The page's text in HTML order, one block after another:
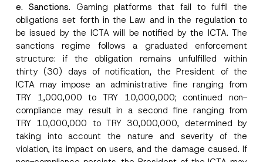
e. Sanctions.Gaming platforms that fail to fulfil the
obligations set forth in the Law and in the regulation to
be issued by the ICTA will be notified by the ICTA. The
sanctions regime follows a graduated enforcement
structure: if the obligation remains unfulfilled within
thirty (30) days of notification, the President of the
ICTA may impose an administrative fine ranging from
TRY 1,000,000 to TRY 10,000,000; continued non-
compliance may result in a second fine ranging from
TRY 10,000,000 to TRY 30,000,000, determined by
taking into account the nature and severity of the
violation, its impact on users, and the damage caused. If